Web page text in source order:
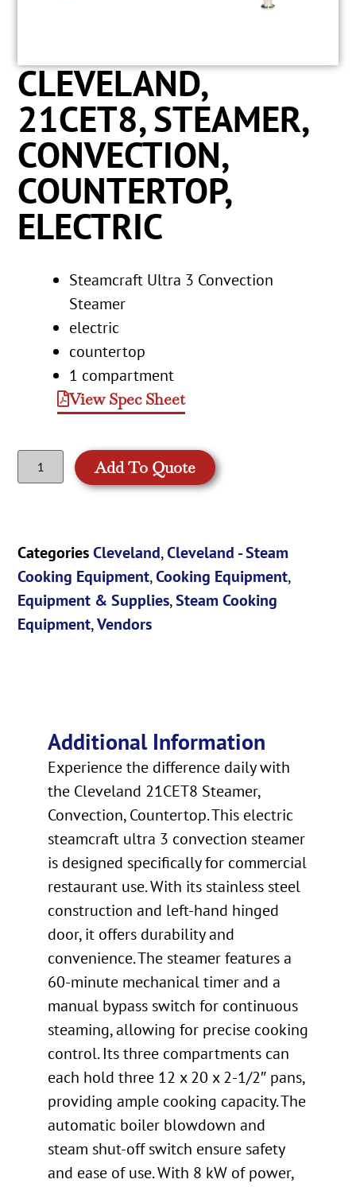
CLEVELAND,
21CET8, STEAMER,
CONVECTION,
COUNTERTOP,
ELECTRIC
Steamcraft Ultra 3 Convection
Steamer
electric
countertop
1 compartment
View Spec Sheet
Add To Quote
Categories Cleveland,Cleveland - Steam
Cooking Equipment,Cooking Equipment,
Equipment & Supplies,Steam Cooking
Equipment,Vendors
Additional Information
Experience the difference daily with
the Cleveland 21CET8 Steamer,
Convection, Countertop. This electric
steamcraft ultra 3 convection steamer
is designed specifically for commercial
restaurant use. With its stainless steel
construction and left-hand hinged
door, it offers durability and
convenience. The steamer features a
60-minute mechanical timer and a
manual bypass switch for continuous
steaming, allowing for precise cooking
control. Its three compartments can
each hold three 12 x 20 x 2-1/2″ pans,
providing ample cooking capacity. The
automatic boiler blowdown and
steam shut-off switch ensure safety
and ease of use. With 8 kW of power,